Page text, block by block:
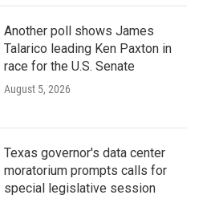
Another poll shows James
Talarico leading Ken Paxton in
race for the U.S. Senate
August 5, 2026
Texas governor's data center
moratorium prompts calls for
special legislative session